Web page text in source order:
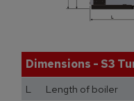
Dimensions - S3
L Length of boiler